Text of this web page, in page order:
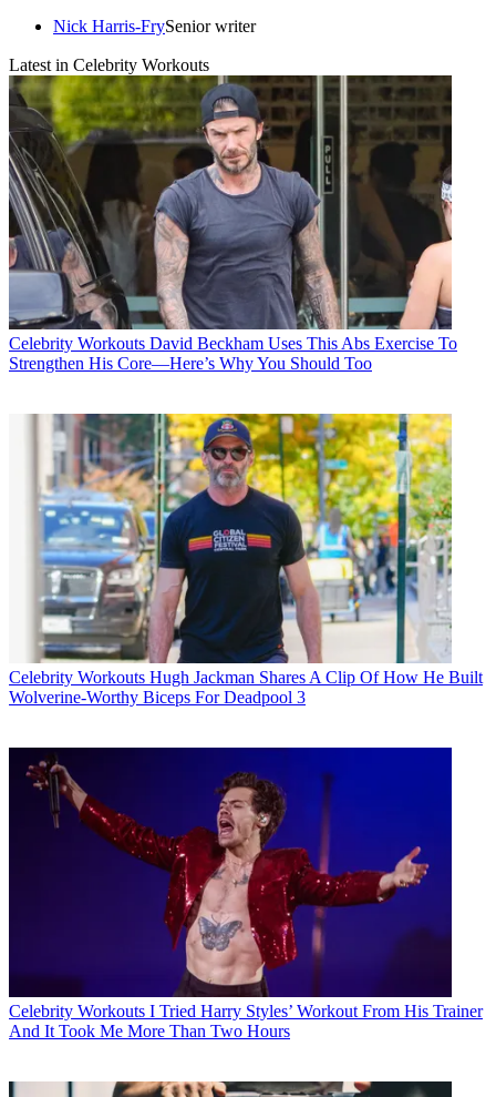
Nick Harris-FrySenior writer
Latest in Celebrity Workouts
Celebrity Workouts David Beckham Uses This Abs Exercise To
Strengthen His Core—Here’s Why You Should Too
Celebrity Workouts Hugh Jackman Shares A Clip Of How He Built
Wolverine-Worthy Biceps For Deadpool 3
Celebrity Workouts I Tried Harry Styles’ Workout From His Trainer
And It Took Me More Than Two Hours